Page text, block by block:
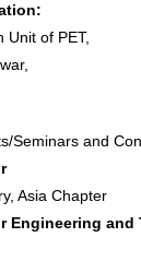
Unit of PET,
Seminars and
Asia Chapter
Engineering and